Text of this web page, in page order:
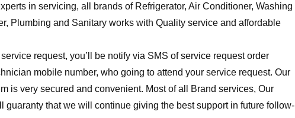
in servicing, all brands of Refrigerator, Air Conditioner, Washing
Plumbing and Sanitary works with Quality service and affordable
request, you’ll be notify via SMS of service request order
mobile number, who going to attend your service request. Our
is very secured and convenient. Most of all Brand services, Our
guaranty that we will continue giving the best support in future follow-